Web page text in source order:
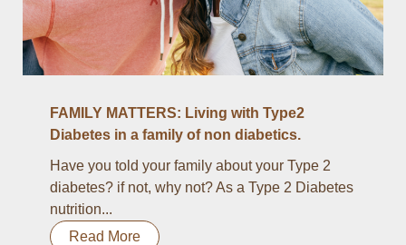
FAMILY MATTERS: Living with Type2
Diabetes in a family of non diabetics.
Have you told your family about your Type 2
diabetes? if not, why not? As a Type 2 Diabetes
nutrition...
Read More